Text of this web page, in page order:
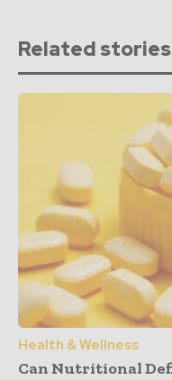
Related stories
Health & Wellness
Can Nutritional